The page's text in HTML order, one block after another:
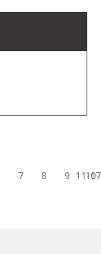
11-
7 8 9 10